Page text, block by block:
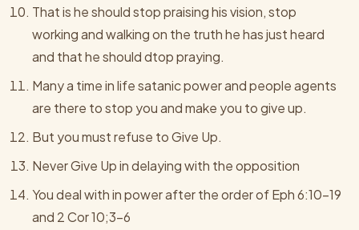
That is he should stop praising his vision, stop
working and walking on the truth he has just heard
and that he should dtop praying.
Many a time in life satanic power and people agents
are there to stop you and make you to give up.
But you must refuse to Give Up.
Never Give Up in delaying with the opposition
You deal with in power after the order of Eph 6:10-19
and 2 Cor 10;3-6